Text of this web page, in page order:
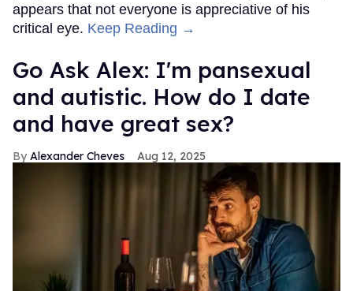
appears that not everyone is appreciative of his
critical eye. Keep Reading →
Go Ask Alex: I'm pansexual
and autistic. How do I date
and have great sex?
Alexander Cheves Aug 12, 2025